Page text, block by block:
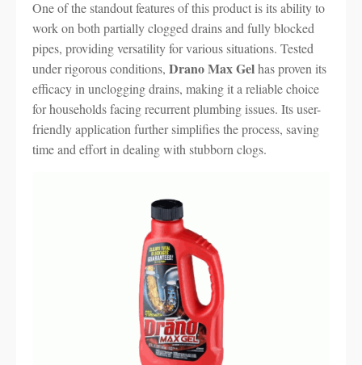
One of the standout features of this product is its ability to
work on both partially clogged drains and fully blocked
pipes, providing versatility for various situations. Tested
under rigorous conditions, Drano Max Gelhas proven its
efficacy in unclogging drains, making it a reliable choice
for households facing recurrent plumbing issues. Its user-
friendly application further simplifies the process, saving
time and effort in dealing with stubborn clogs.